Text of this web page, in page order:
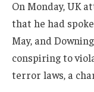
On Monday, UK
that he had
May, and
conspiring to
terror laws, a